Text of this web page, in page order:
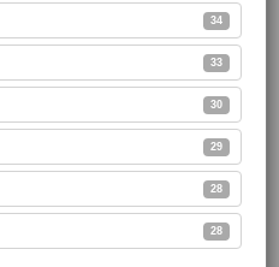
34
33
30
29
28
28